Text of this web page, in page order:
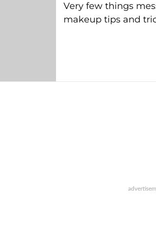
Very few things
makeup tips and